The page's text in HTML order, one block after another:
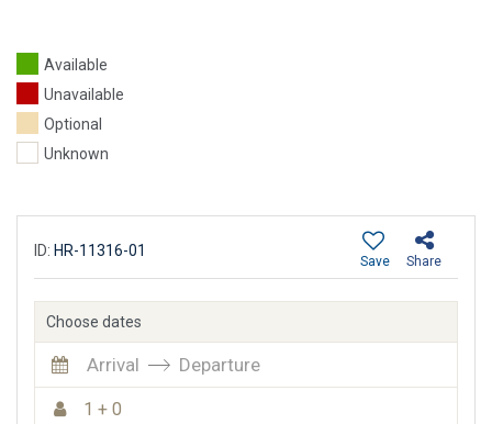
Available
Unavailable
Optional
Unknown
ID: HR-11316-01
Share
Save
Choose dates
Arrival Departure
1 + 0